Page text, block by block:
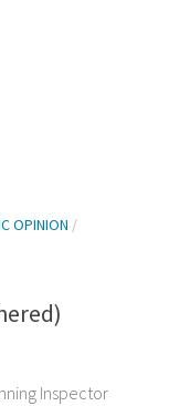
OPINION /
Inspector